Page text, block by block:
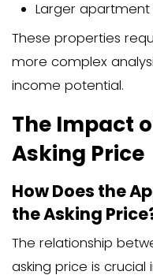
Recent
Location
Current
How much is
down? Here’s